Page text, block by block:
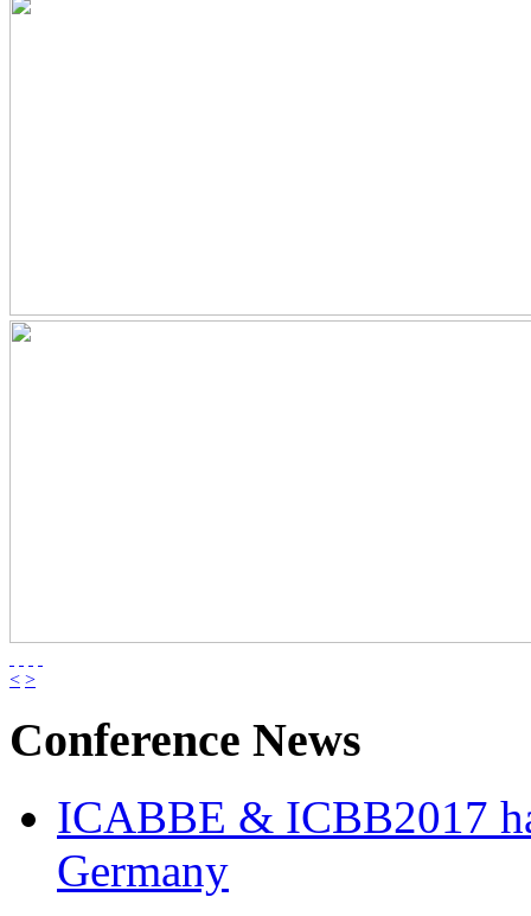
< >
Conference News
ICABBE & ICBB2017
Germany